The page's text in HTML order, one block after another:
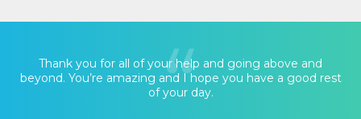
Thank you for all of your help and going above and
beyond. You’re amazing and I hope you have a good rest
of your day.